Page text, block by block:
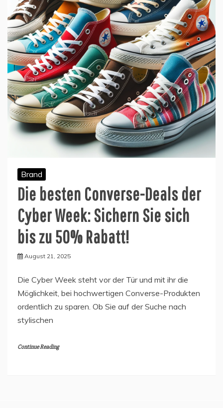
Brand
Die besten Converse-Deals der
Cyber Week: Sichern Sie sich
bis zu 50% Rabatt!
August 21, 2025
Die Cyber Week steht vor der Tür und mit ihr die
Möglichkeit, bei hochwertigen Converse-Produkten
ordentlich zu sparen. Ob Sie auf der Suche nach
stylischen
Continue Reading